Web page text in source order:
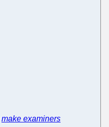
make examiners